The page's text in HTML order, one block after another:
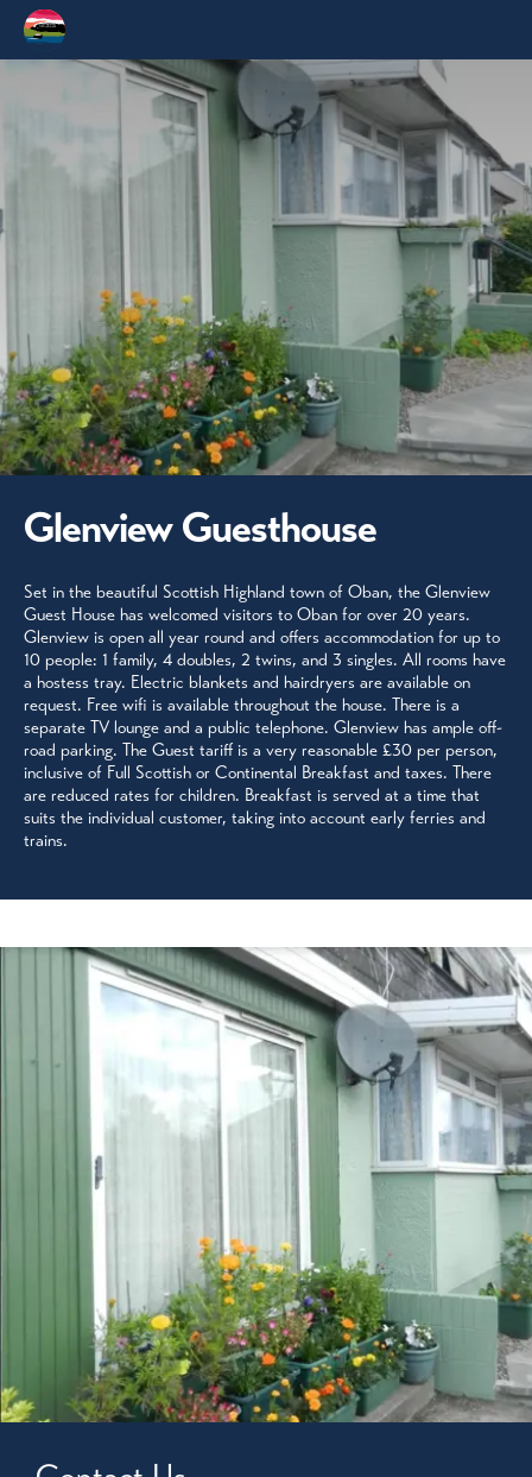
Glenview Guesthouse
Set in the beautiful Scottish Highland town of Oban, the Glenview
Guest House has welcomed visitors to Oban for over 20 years.
Glenview is open all year round and offers accommodation for up to
10 people: 1 family, 4 doubles, 2 twins, and 3 singles. All rooms have
a hostess tray. Electric blankets and hairdryers are available on
request. Free wifi is available throughout the house. There is a
separate TV lounge and a public telephone. Glenview has ample off-
road parking. The Guest tariff is a very reasonable £30 per person,
inclusive of Full Scottish or Continental Breakfast and taxes. There
are reduced rates for children. Breakfast is served at a time that
suits the individual customer, taking into account early ferries and
trains.